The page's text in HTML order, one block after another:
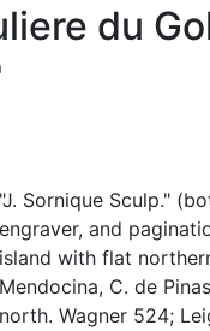
du
"J. Sornique Sculp."
engraver, and
island with flat
Mendocina, C. de
north. Wagner 524;